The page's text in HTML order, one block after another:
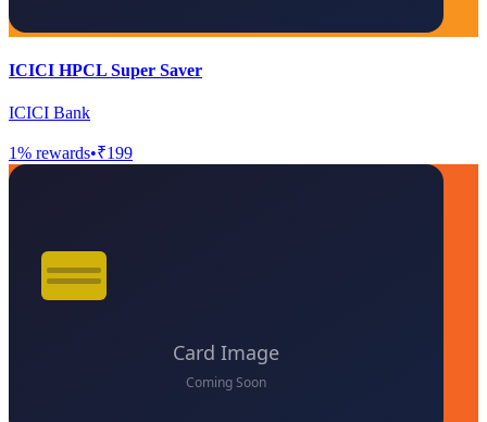
ICICI HPCL Super Saver
ICICI Bank
1% rewards•₹199